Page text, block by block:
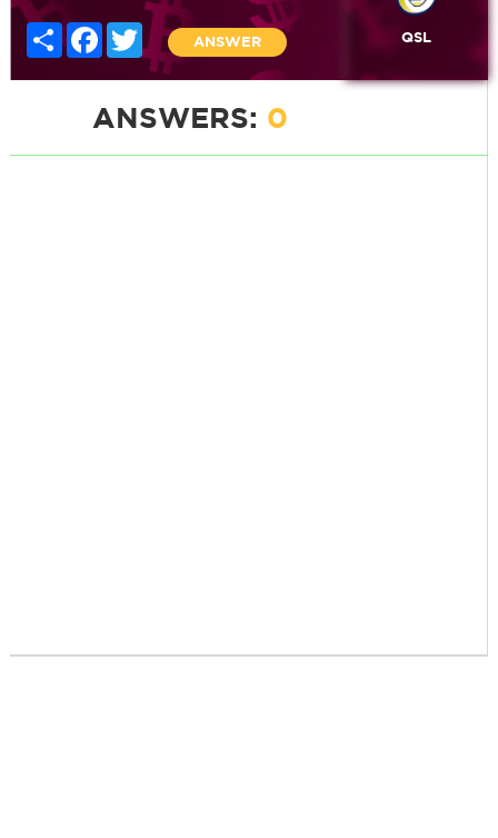
Share FacebookTwitter
ANSWER QSL
ANSWERS: 0